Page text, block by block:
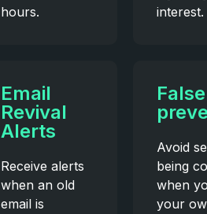
hours.
interest.
Email
Revival
Alerts
Receive alerts
when an old
email is
Avoid
being
when
your